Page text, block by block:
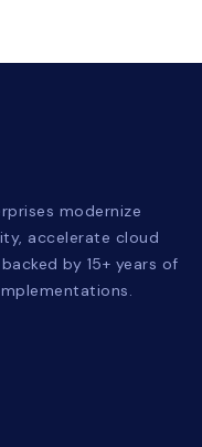
modernize
accelerate cloud
by 15+ years of